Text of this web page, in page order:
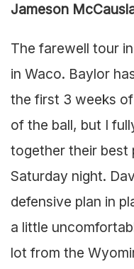
Jameson
The farewell tour
in Waco. Baylor
the first 3 weeks
of the ball, but I
together their best
Saturday night.
defensive plan in
a little
lot from the